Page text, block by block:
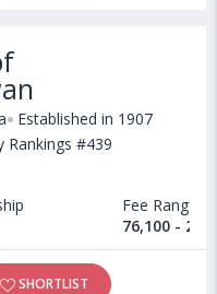
Established in 1907
Rankings #439
Fee Range
76,100 -
SHORTLIST